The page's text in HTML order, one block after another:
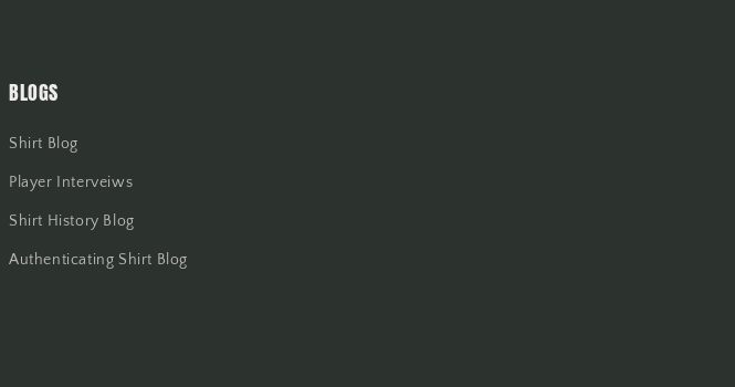
BLOGS
Shirt Blog
Player Interveiws
Shirt History Blog
Authenticating Shirt Blog